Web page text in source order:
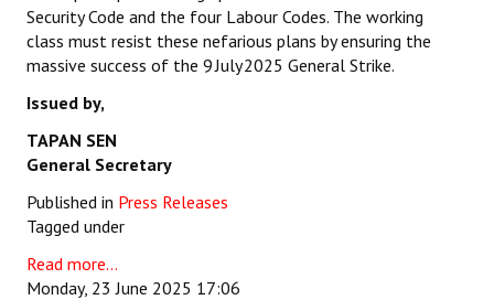
Security Code and the four Labour Codes. The working
class must resist these nefarious plans by ensuring the
massive success of the 9 July 2025 General Strike.
Issued by,
TAPAN SEN
General Secretary
Published in Press Releases
Tagged under
Read more...
Monday, 23 June 2025 17:06